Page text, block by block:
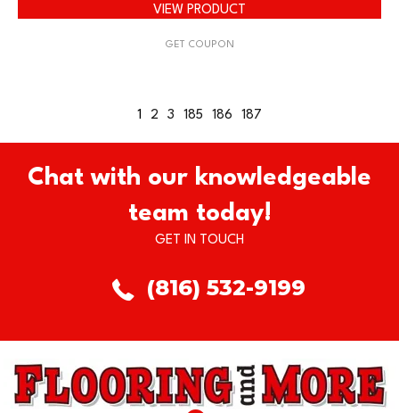
VIEW PRODUCT
GET COUPON
1 2 3 185 186 187
Chat with our knowledgeable
team today!
GET IN TOUCH
(816) 532-9199